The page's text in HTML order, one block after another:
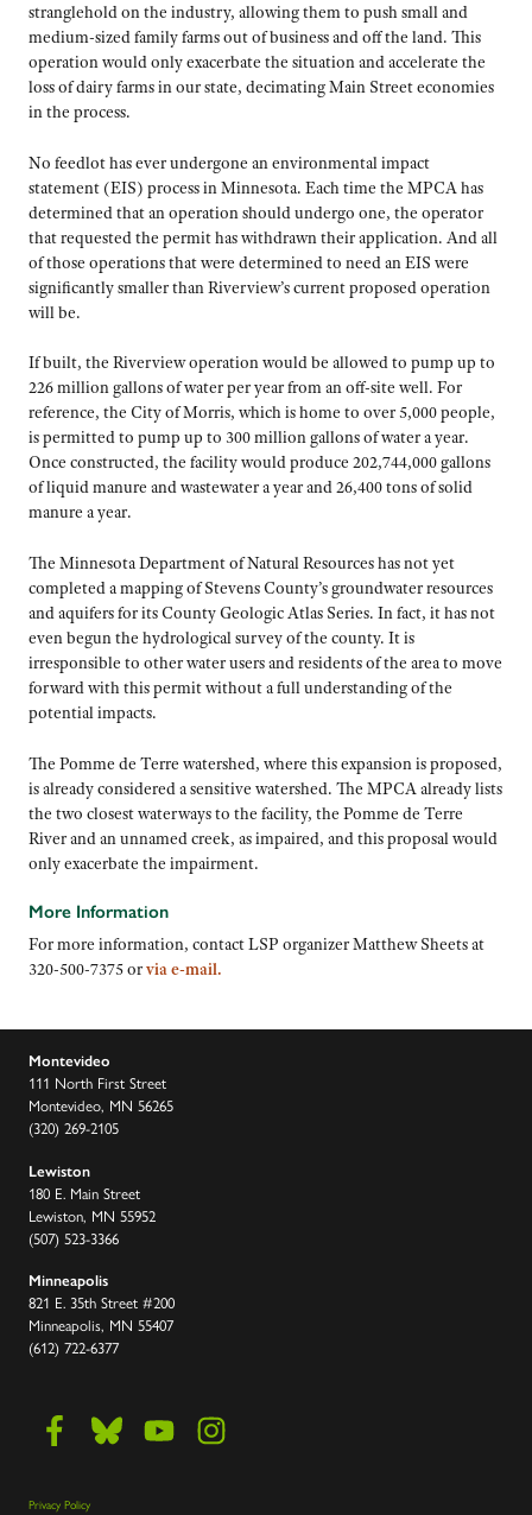
stranglehold on the industry, allowing them to push small and
medium-sized family farms out of business and off the land. This
operation would only exacerbate the situation and accelerate the
loss of dairy farms in our state, decimating Main Street economies
in the process.
No feedlot has ever undergone an environmental impact
statement (EIS) process in Minnesota. Each time the MPCA has
determined that an operation should undergo one, the operator
that requested the permit has withdrawn their application. And all
of those operations that were determined to need an EIS were
significantly smaller than Riverview’s current proposed operation
will be.
If built, the Riverview operation would be allowed to pump up to
226 million gallons of water per year from an off-site well. For
reference, the City of Morris, which is home to over 5,000 people,
is permitted to pump up to 300 million gallons of water a year.
Once constructed, the facility would produce 202,744,000 gallons
of liquid manure and wastewater a year and 26,400 tons of solid
manure a year.
The Minnesota Department of Natural Resources has not yet
completed a mapping of Stevens County’s groundwater resources
and aquifers for its County Geologic Atlas Series. In fact, it has not
even begun the hydrological survey of the county. It is
irresponsible to other water users and residents of the area to move
forward with this permit without a full understanding of the
potential impacts.
The Pomme de Terre watershed, where this expansion is proposed,
is already considered a sensitive watershed. The MPCA already lists
the two closest waterways to the facility, the Pomme de Terre
River and an unnamed creek, as impaired, and this proposal would
only exacerbate the impairment.
More Information
For more information, contact LSP organizer Matthew Sheets at
320-500-7375 orvia e-mail.
Montevideo
111 North First Street
Montevideo, MN 56265
(320) 269-2105
Lewiston
180 E. Main Street
Lewiston, MN 55952
(507) 523-3366
Minneapolis
821 E. 35th Street #200
Minneapolis, MN 55407
(612) 722-6377
Privacy Policy